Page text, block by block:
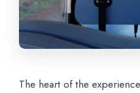
The heart of the